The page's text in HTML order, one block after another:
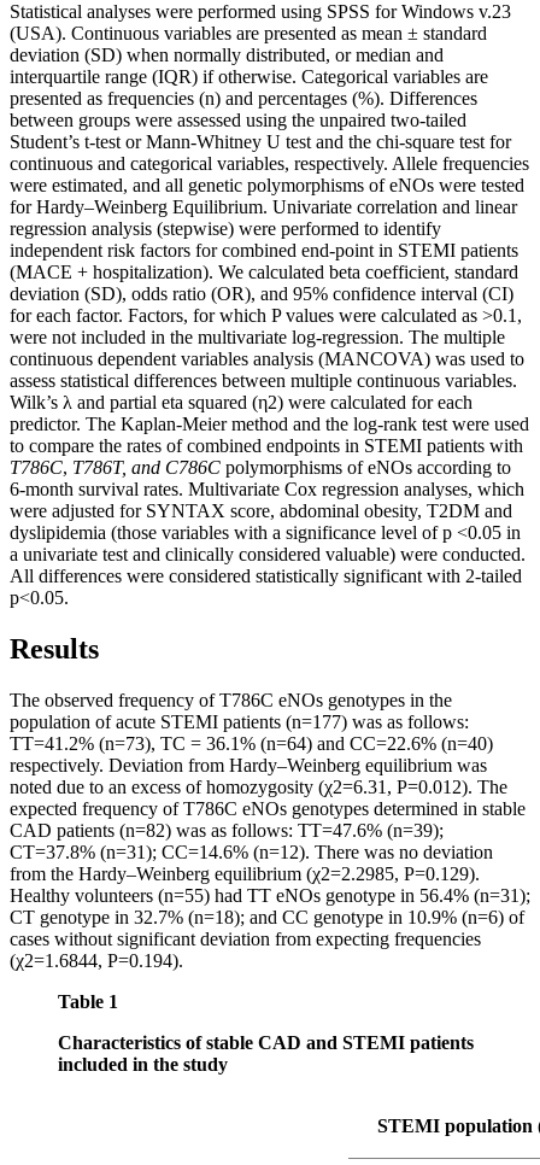
Statistical analyses were performed using SPSS for Windows v.23
(USA). Continuous variables are presented as mean ± standard
deviation (SD) when normally distributed, or median and
interquartile range (IQR) if otherwise. Categorical variables are
presented as frequencies (n) and percentages (%). Differences
between groups were assessed using the unpaired two-tailed
Student’s t-test or Mann-Whitney U test and the chi-square test for
continuous and categorical variables, respectively. Allele frequencies
were estimated, and all genetic polymorphisms of eNOs were tested
for Hardy–Weinberg Equilibrium. Univariate correlation and linear
regression analysis (stepwise) were performed to identify
independent risk factors for combined end-point in STEMI patients
(MACE + hospitalization). We calculated beta coefficient, standard
deviation (SD), odds ratio (OR), and 95% confidence interval (CI)
for each factor. Factors, for which P values were calculated as >0.1,
were not included in the multivariate log-regression. The multiple
continuous dependent variables analysis (MANCOVA) was used to
assess statistical differences between multiple continuous variables.
Wilk’s λ and partial eta squared (η2) were calculated for each
predictor. The Kaplan-Meier method and the log-rank test were used
to compare the rates of combined endpoints in STEMI patients with
T786C, T786T, and C786C polymorphisms of eNOs according to
6-month survival rates. Multivariate Cox regression analyses, which
were adjusted for SYNTAX score, abdominal obesity, T2DM and
dyslipidemia (those variables with a significance level of p <0.05 in
a univariate test and clinically considered valuable) were conducted.
All differences were considered statistically significant with 2-tailed
p<0.05.
Results
The observed frequency of Т786С eNOs genotypes in the
population of acute STEMI patients (n=177) was as follows:
TT=41.2% (n=73), ТС = 36.1% (n=64) and CC=22.6% (n=40)
respectively. Deviation from Hardy–Weinberg equilibrium was
noted due to an excess of homozygosity (χ2=6.31, P=0.012). The
expected frequency of Т786С eNOs genotypes determined in stable
CAD patients (n=82) was as follows: TT=47.6% (n=39);
CT=37.8% (n=31); CC=14.6% (n=12). There was no deviation
from the Hardy–Weinberg equilibrium (χ2=2.2985, P=0.129).
Healthy volunteers (n=55) had TT eNOs genotype in 56.4% (n=31);
CT genotype in 32.7% (n=18); and CC genotype in 10.9% (n=6) of
cases without significant deviation from expecting frequencies
(χ2=1.6844, P=0.194).
Table 1
Characteristics of stable CAD and STEMI patients
included in the study
STEMI population